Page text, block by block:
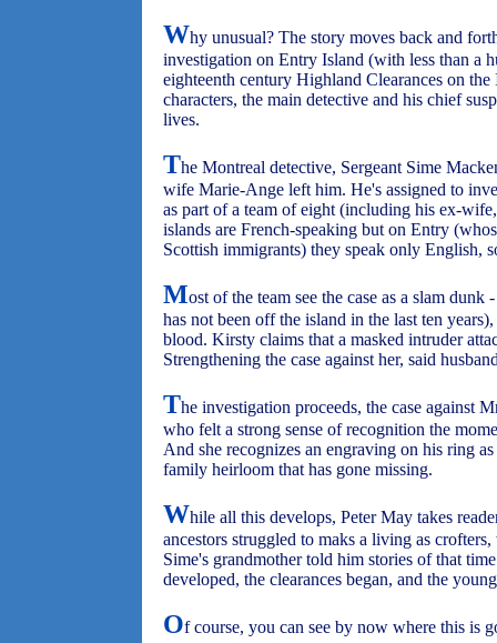
Why unusual? The story moves back and
investigation on Entry Island (with less than a
eighteenth century Highland Clearances on
characters, the main detective and his chief
lives.
The Montreal detective, Sergeant Sime
wife Marie-Ange left him. He's assigned to
as part of a team of eight (including his ex-
islands are French-speaking but on Entry
Scottish immigrants) they speak only English,
Most of the team see the case as a slam
has not been off the island in the last ten
blood. Kirsty claims that a masked intruder
Strengthening the case against her, said
The investigation proceeds, the case against
who felt a strong sense of recognition the
And she recognizes an engraving on his ring
family heirloom that has gone missing.
While all this develops, Peter May takes
ancestors struggled to maks a living as
Sime's grandmother told him stories of that
developed, the clearances began, and the
Of course, you can see by now where this is